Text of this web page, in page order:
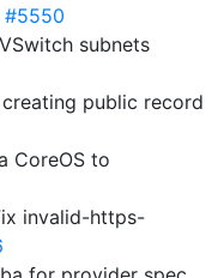
#5550
subnets
public record
CoreOS to
invalid-https-